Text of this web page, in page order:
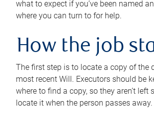
what to expect if you’ve been named
where you can turn to for help.
How the job
The first step is to locate a copy of the
most recent Will. Executors should be
where to find a copy, so they aren’t left
locate it when the person passes away.